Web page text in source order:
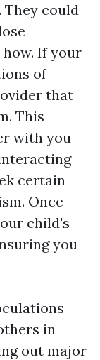
could
If your
of
that
This
with you
certain
Once
child's
you
in
out major